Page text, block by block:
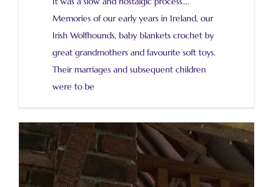
Memories of our early years in Ireland, our
Irish Wolfhounds, baby blankets crochet by
great grandmothers and favourite soft toys.
Their marriages and subsequent children
were to be